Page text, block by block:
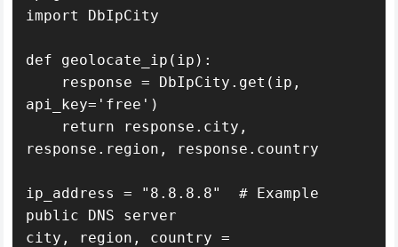
import DbIpCity
def geolocate_ip(ip):
api_key='free')
response.region, response.country
ip_address = "8.8.8.8"  # Example
public DNS server
city, region, country =